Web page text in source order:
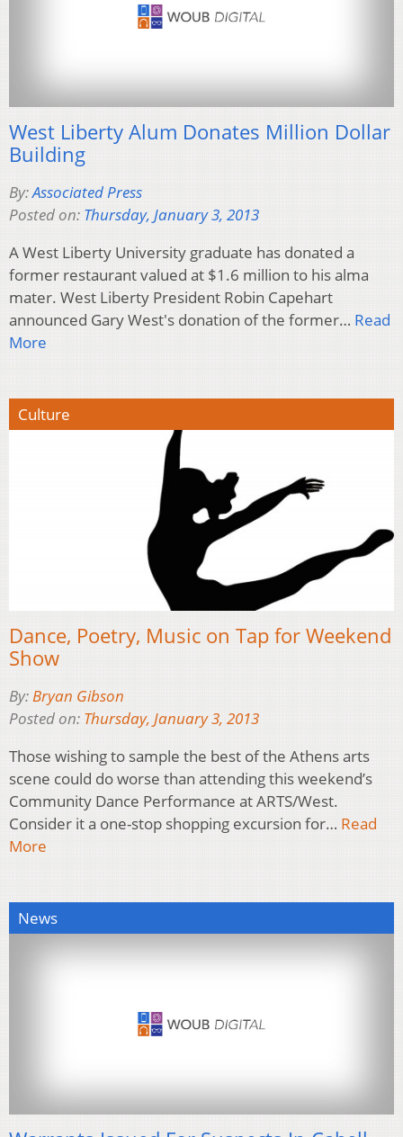
West Liberty Alum Donates Million Dollar
Building
By:Associated Press
Posted on: Thursday, January 3, 2013
A West Liberty University graduate has donated a
former restaurant valued at $1.6 million to his alma
mater. West Liberty President Robin Capehart
announced Gary West's donation of the former… Read
More
Culture
Dance, Poetry, Music on Tap for Weekend
Show
By:Bryan Gibson
Posted on: Thursday, January 3, 2013
Those wishing to sample the best of the Athens arts
scene could do worse than attending this weekend’s
Community Dance Performance at ARTS/West.
Consider it a one-stop shopping excursion for… Read
More
News